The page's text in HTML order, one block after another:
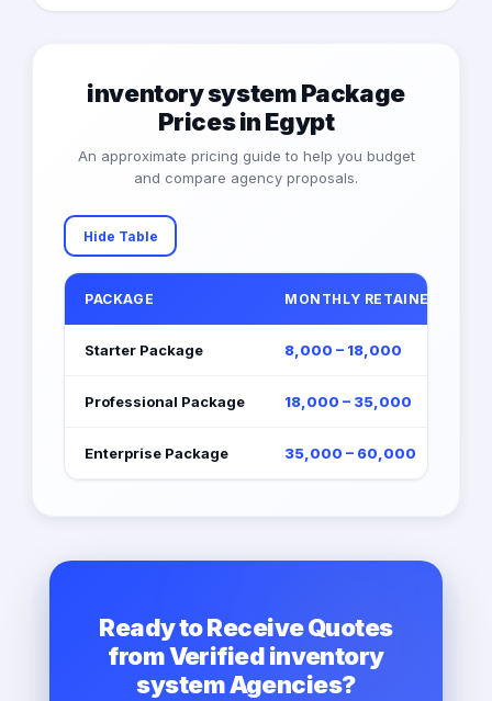
inventory system Package
Prices in Egypt
An approximate pricing guide to help you budget
and compare agency proposals.
Hide Table
PACKAGE MONTHLY RETAINER (EGP)
Starter Package 8,000 – 18,000
Professional Package 18,000 – 35,000
Enterprise Package 35,000 – 60,000
Ready to Receive Quotes
from Verified inventory
system Agencies?